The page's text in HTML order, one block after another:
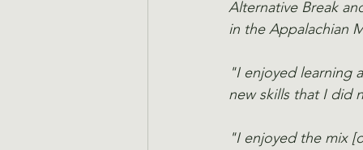
Alternative Break
in the Appalachian
"I enjoyed learning
new skills that I did
"I enjoyed the mix